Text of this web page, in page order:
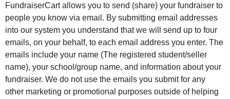
FundraiserCart allows you to send (share) your fundraiser to
people you know via email. By submitting email addresses
into our system you understand that we will send up to four
emails, on your behalf, to each email address you enter. The
emails include your name (The registered student/seller
name), your school/group name, and information about your
fundraiser. We do not use the emails you submit for any
other marketing or promotional purposes outside of helping